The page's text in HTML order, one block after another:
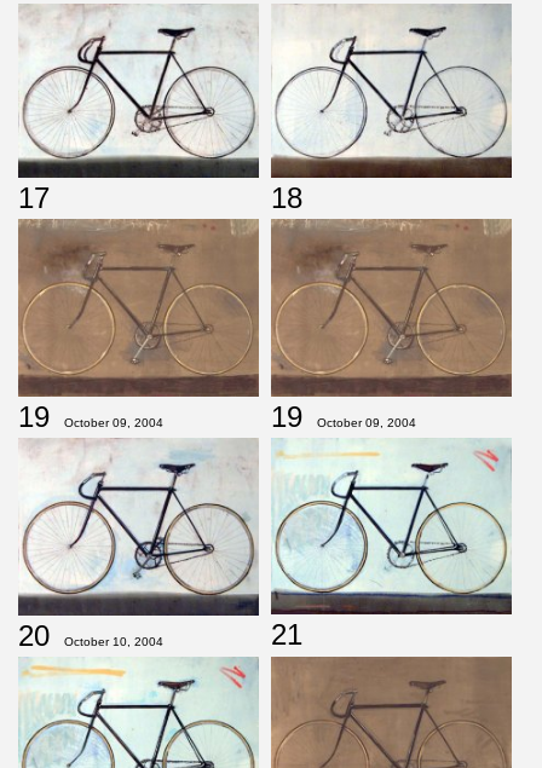
17 18
19 October 09, 2004 19 October 09, 2004
20 October 10, 2004 21